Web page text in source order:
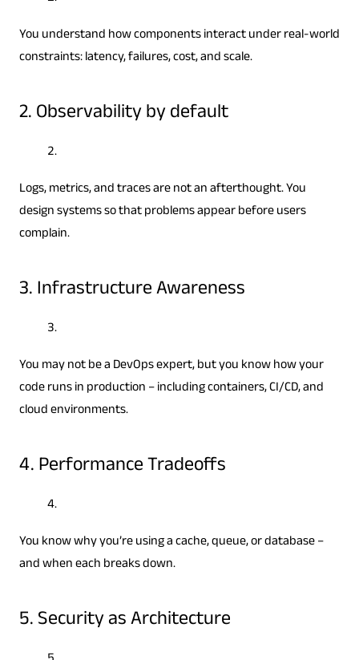
You understand how components interact under real-world
constraints: latency, failures, cost, and scale.
2. Observability by default
Logs, metrics, and traces are not an afterthought. You
design systems so that problems appear before users
complain.
3. Infrastructure Awareness
You may not be a DevOps expert, but you know how your
code runs in production – including containers, CI/CD, and
cloud environments.
4. Performance Tradeoffs
You know why you’re using a cache, queue, or database –
and when each breaks down.
5. Security as Architecture